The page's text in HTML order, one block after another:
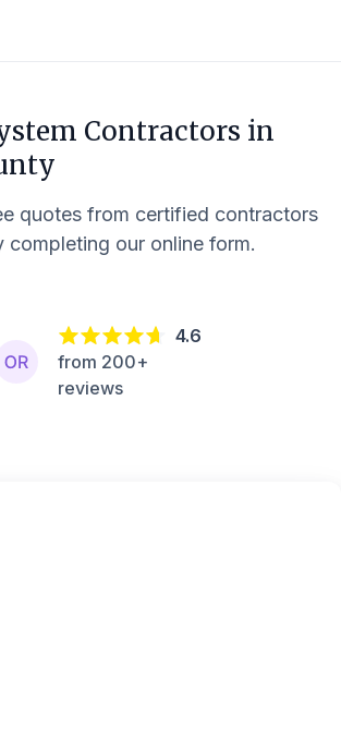
Contractors in
quotes from certified contractors
completing our online form.
4.6
from 200+
reviews